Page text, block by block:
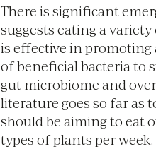
There is significant
suggests eating a
is effective in promoting
of beneficial bacteria to
gut microbiome and
literature goes so far as
should be aiming to eat
types of plants per week.